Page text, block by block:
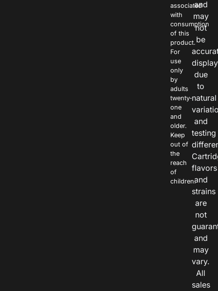
associated
with
consumption
of this
product.
For
use
only
by
adults
twenty-
one
and
older.
Keep
out of
the
reach
of
children.
and
may
not
be
due
to
natural
and
testing
flavors
and
strains
are
not
and
may
vary.
All
sales